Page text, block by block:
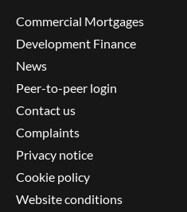
Commercial Mortgages
Development Finance
News
Peer-to-peer login
Contact us
Complaints
Privacy notice
Cookie policy
Website conditions